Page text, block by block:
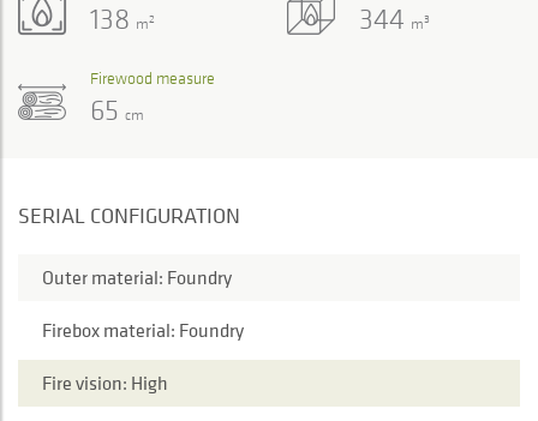
344 m3
138 m2
Firewood measure
65 cm
SERIAL CONFIGURATION
Outer material: Foundry
Firebox material: Foundry
Fire vision: High